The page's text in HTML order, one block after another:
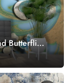
Butterflies